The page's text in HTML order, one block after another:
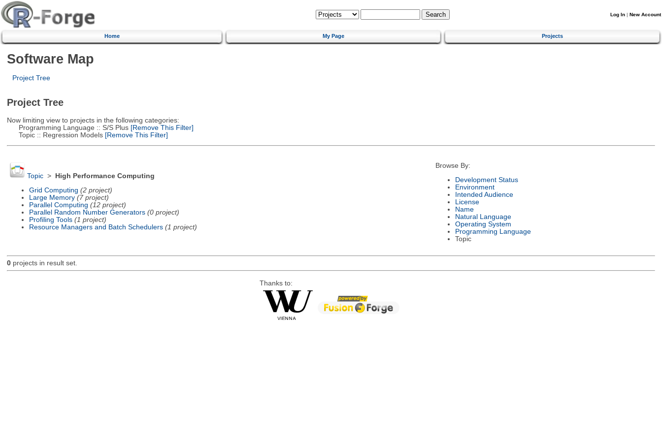
Log In | New Account
Home My Page Projects
Software Map
Project Tree
Project Tree
Now limiting view to projects in the following categories:
Programming Language :: S/S Plus[Remove This Filter]
Topic :: Regression Models[Remove This Filter]
Topic>
High Performance Computing
Grid Computing (2 project)
Large Memory (7 project)
Parallel Computing (12 project)
Parallel Random Number Generators (0 project)
Profiling Tools (1 project)
Resource Managers and Batch Schedulers (1 project)
Browse By:
Development Status
Environment
Intended Audience
License
Name
Natural Language
Operating System
Programming Language
Topic
0projects in result set.
Thanks to: